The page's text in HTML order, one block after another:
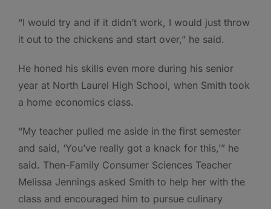
“I would try and if it didn’t work, I would just throw
it out to the chickens and start over,” he said.
He honed his skills even more during his senior
year at North Laurel High School, when Smith took
a home economics class.
“My teacher pulled me aside in the first semester
and said, ‘You’ve really got a knack for this,’” he
said. Then-Family Consumer Sciences Teacher
Melissa Jennings asked Smith to help her with the
class and encouraged him to pursue culinary